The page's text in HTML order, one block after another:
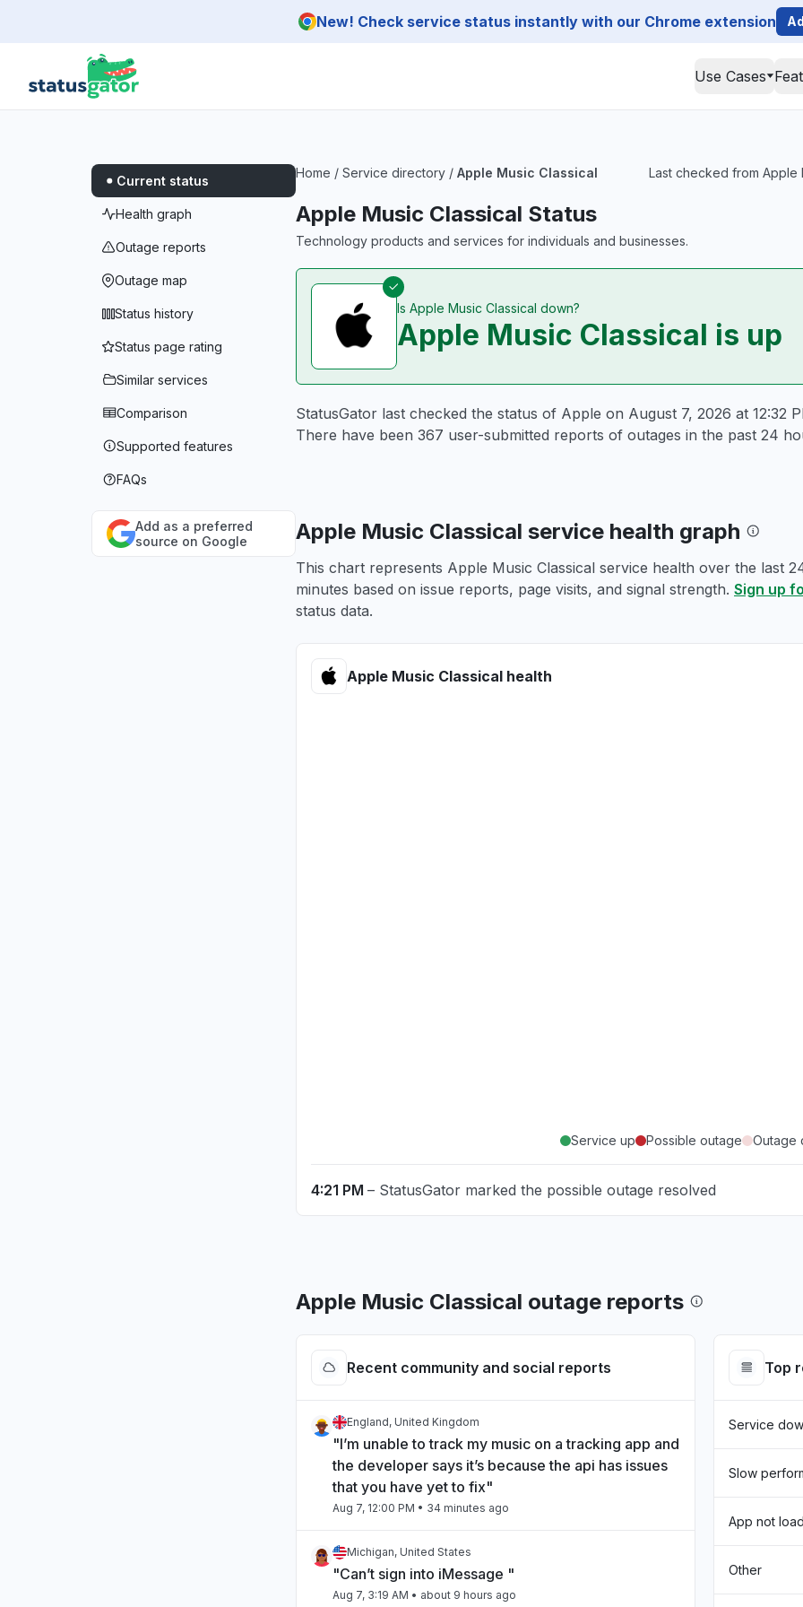
New! Check service status instantly with our Chrome extension
Use Cases
Current status
Health graph
Outage reports
Outage map
Status history
Status page rating
Similar services
Comparison
Supported features
FAQs
Add as a preferred
source on Google
Home / Service directory / Apple Music Classical Last checked from Apple
Apple Music Classical Status
Technology products and services for individuals and businesses.
Is Apple Music Classical down?
Apple Music Classical is up
StatusGator last checked the status of Apple on August 7, 2026 at 12:32
There have been 367 user-submitted reports of outages in the past 24
Apple Music Classical service health graph
This chart represents Apple Music Classical service health over the last
minutes based on issue reports, page visits, and signal strength. Sign up
status data.
Apple Music Classical health
Service up Possible outage Outage
4:21 PM – StatusGator marked the possible outage resolved
Apple Music Classical outage reports
Recent community and social reports
England, United Kingdom
"I’m unable to track my music on a tracking app and
the developer says it’s because the api has issues
that you have yet to fix"
Aug 7, 12:00 PM • 34 minutes ago
Michigan, United States
"Can’t sign into iMessage "
Aug 7, 3:19 AM • about 9 hours ago
Top
Service
Slow
App not
Other